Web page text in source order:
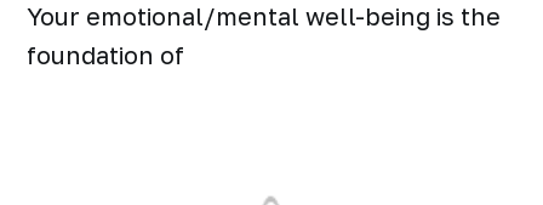
Your emotional/mental well-being is the
foundation of